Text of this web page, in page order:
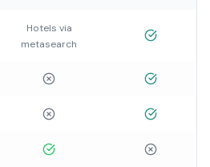
Hotels via
metasearch